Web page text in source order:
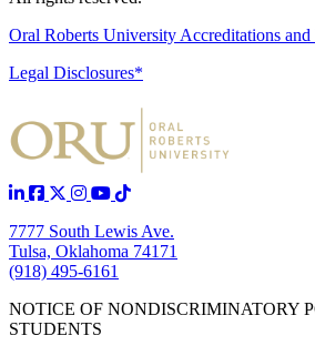
Oral Roberts University Accreditations and
Legal Disclosures*
7777 South Lewis Ave.
Tulsa, Oklahoma 74171
(918) 495-6161
NOTICE OF NONDISCRIMINATORY
STUDENTS